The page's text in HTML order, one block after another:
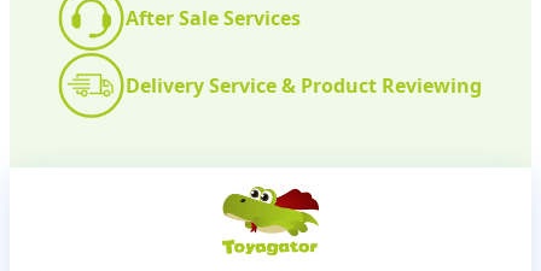
After Sale Services
Delivery Service & Product Reviewing